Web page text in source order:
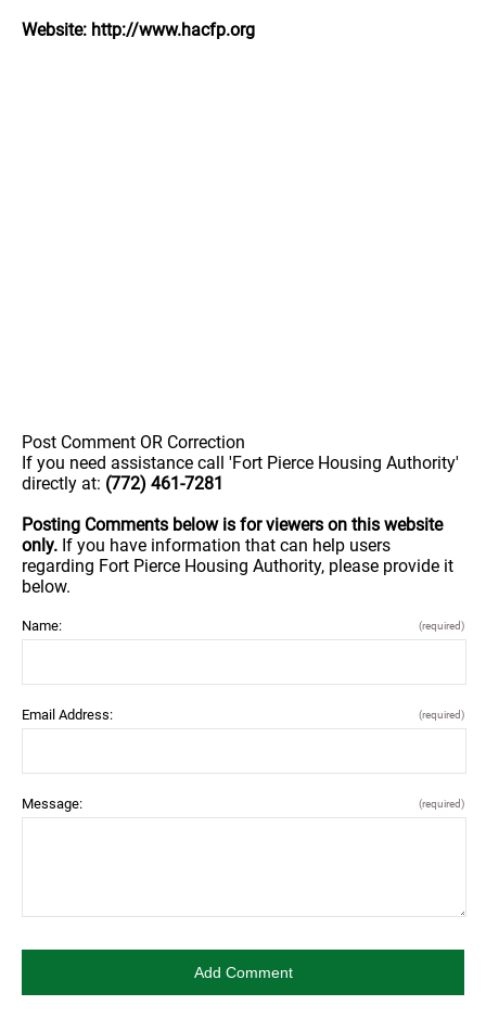
Website: http://www.hacfp.org
Post Comment OR Correction
If you need assistance call 'Fort Pierce Housing Authority'
directly at: (772) 461-7281
Posting Comments below is for viewers on this website
only. If you have information that can help users
regarding Fort Pierce Housing Authority, please provide it
below.
Name: (required)
Email Address: (required)
Message: (required)